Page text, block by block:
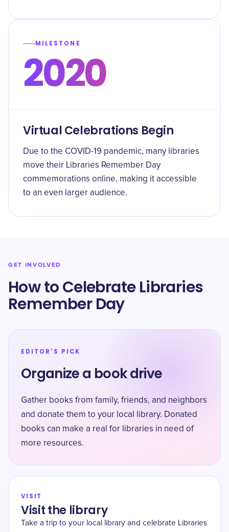
MILESTONE
2020
Virtual Celebrations Begin
Due to the COVID-19 pandemic, many libraries
move their Libraries Remember Day
commemorations online, making it accessible
to an even larger audience.
GET INVOLVED
How to Celebrate Libraries
Remember Day
EDITOR'S PICK
Organize a book drive
Gather books from family, friends, and neighbors
and donate them to your local library. Donated
books can make a real for libraries in need of
more resources.
VISIT
Visit the library
Take a trip to your local library and celebrate Libraries